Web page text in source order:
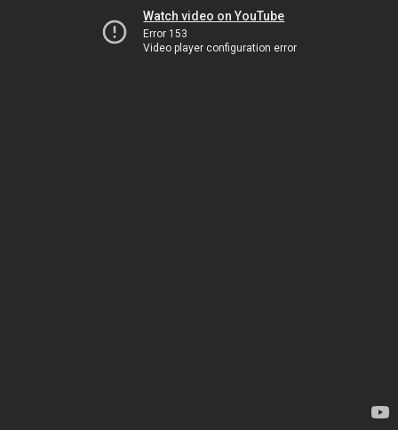
Watch video on YouTube
Error 153
Video player configuration error